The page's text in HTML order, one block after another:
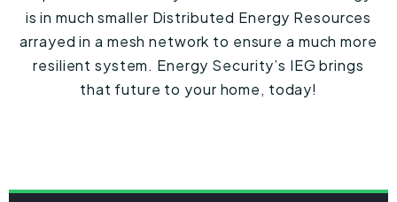
is in much smaller Distributed Energy Resources
arrayed in a mesh network to ensure a much more
resilient system. Energy Security’s IEG brings
that future to your home, today!